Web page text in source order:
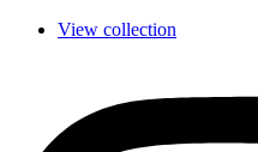
View collection